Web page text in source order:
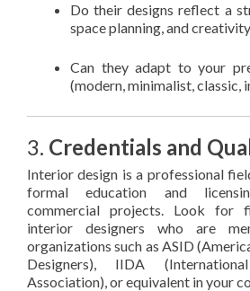
Do their designs reflect a
space planning, and
Can they adapt to your
(modern, minimalist, classic,
3. Credentials and
Interior design is a professional
formal education and
commercial projects. Look for
interior designers who are
organizations such as ASID
Designers), IIDA
Association), or equivalent in your